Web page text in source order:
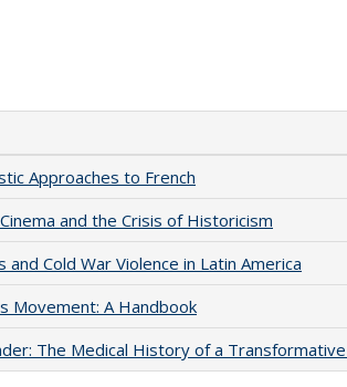
Approaches to French
and the Crisis of Historicism
Cold War Violence in Latin America
Movement: A Handbook
The Medical History of a